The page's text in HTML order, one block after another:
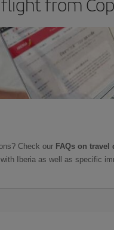
Check our FAQs on travel
Iberia as well as specific